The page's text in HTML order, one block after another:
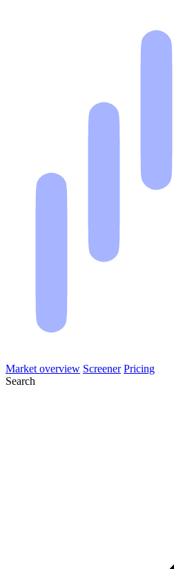
Market overview Screener Pricing
Search